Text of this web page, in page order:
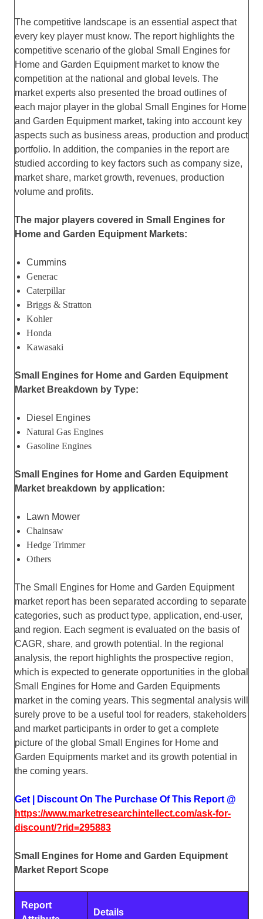
The competitive landscape is an essential aspect that
every key player must know. The report highlights the
competitive scenario of the global Small Engines for
Home and Garden Equipment market to know the
competition at the national and global levels. The
market experts also presented the broad outlines of
each major player in the global Small Engines for Home
and Garden Equipment market, taking into account key
aspects such as business areas, production and product
portfolio. In addition, the companies in the report are
studied according to key factors such as company size,
market share, market growth, revenues, production
volume and profits.
The major players covered in Small Engines for
Home and Garden Equipment Markets:
Cummins
Generac
Caterpillar
Briggs & Stratton
Kohler
Honda
Kawasaki
Small Engines for Home and Garden Equipment
Market Breakdown by Type:
Diesel Engines
Natural Gas Engines
Gasoline Engines
Small Engines for Home and Garden Equipment
Market breakdown by application:
Lawn Mower
Chainsaw
Hedge Trimmer
Others
The Small Engines for Home and Garden Equipment
market report has been separated according to separate
categories, such as product type, application, end-user,
and region. Each segment is evaluated on the basis of
CAGR, share, and growth potential. In the regional
analysis, the report highlights the prospective region,
which is expected to generate opportunities in the global
Small Engines for Home and Garden Equipments
market in the coming years. This segmental analysis will
surely prove to be a useful tool for readers, stakeholders
and market participants in order to get a complete
picture of the global Small Engines for Home and
Garden Equipments market and its growth potential in
the coming years.
Get | Discount On The Purchase Of This Report @
https://www.marketresearchintellect.com/ask-for-
discount/?rid=295883
Small Engines for Home and Garden Equipment
Market Report Scope
Report
Details